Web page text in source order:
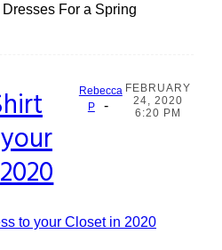
For a Spring
Rebecca
P
-
FEBRUARY
24, 2020
6:20 PM